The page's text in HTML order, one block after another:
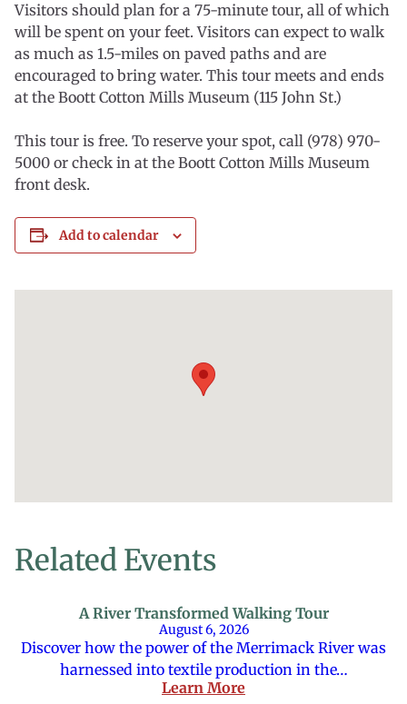
Visitors should plan for a 75-minute tour, all of which
will be spent on your feet. Visitors can expect to walk
as much as 1.5-miles on paved paths and are
encouraged to bring water. This tour meets and ends
at the Boott Cotton Mills Museum (115 John St.)
This tour is free. To reserve your spot, call (978) 970-
5000 or check in at the Boott Cotton Mills Museum
front desk.
Add to calendar
Related Events
A River Transformed Walking Tour
August 6, 2026
Discover how the power of the Merrimack River was
harnessed into textile production in the…
Learn More